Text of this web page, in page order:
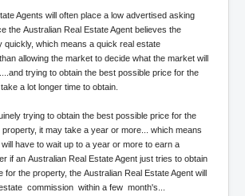
Untold Story PART2
Music TV Archives
Conflict History and Ethics
Agents will often place a low advertised asking
the Australian Real Estate Agent believes the
quickly, which means a quick real estate
allowing the market to decide what the market will
trying to obtain the best possible price for the
a lot longer time to obtain.
trying to obtain the best possible price for the
it may take a year or more... which means
have to wait up to a year or more to earn a
if an Australian Real Estate Agent just tries to obtain
for the property, the Australian Real Estate Agent will
commission within a few month's...